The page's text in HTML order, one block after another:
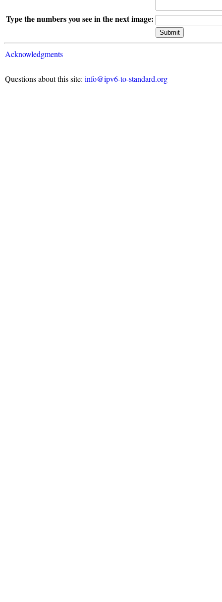
Type the numbers you see in the next image:
Acknowledgments
Questions about this site: info@ipv6-to-standard.org